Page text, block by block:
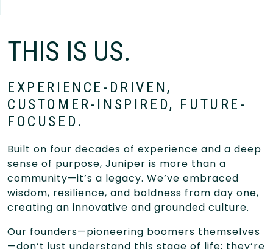
THIS IS US.
EXPERIENCE-DRIVEN,
CUSTOMER-INSPIRED, FUTURE-
FOCUSED.
Built on four decades of experience and a deep
sense of purpose, Juniper is more than a
community—it’s a legacy. We’ve embraced
wisdom, resilience, and boldness from day one,
creating an innovative and grounded culture.
Our founders—pioneering boomers themselves